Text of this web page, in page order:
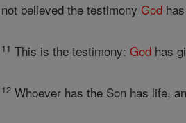
not believed the testimonyGod
11 This is the testimony:God has
12 Whoever has the Son has life,